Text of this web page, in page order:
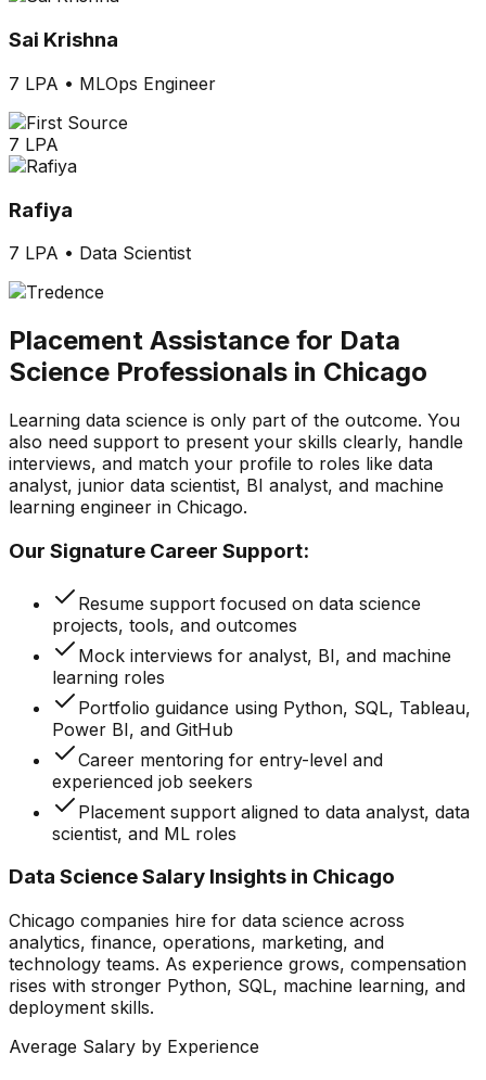
Sai Krishna
7 LPA • MLOps Engineer
7 LPA
Rafiya
7 LPA • Data Scientist
Placement Assistance for Data
Science Professionals in Chicago
Learning data science is only part of the outcome. You
also need support to present your skills clearly, handle
interviews, and match your profile to roles like data
analyst, junior data scientist, BI analyst, and machine
learning engineer in Chicago.
Our Signature Career Support:
Resume support focused on data science
projects, tools, and outcomes
Mock interviews for analyst, BI, and machine
learning roles
Portfolio guidance using Python, SQL, Tableau,
Power BI, and GitHub
Career mentoring for entry-level and
experienced job seekers
Placement support aligned to data analyst, data
scientist, and ML roles
Data Science Salary Insights in Chicago
Chicago companies hire for data science across
analytics, finance, operations, marketing, and
technology teams. As experience grows, compensation
rises with stronger Python, SQL, machine learning, and
deployment skills.
Average Salary by Experience